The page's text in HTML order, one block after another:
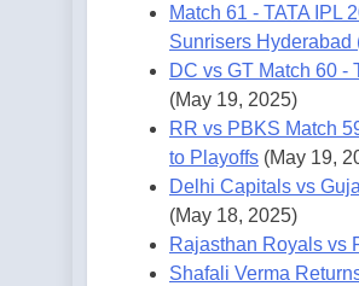
Match 61 - TATA IPL
Sunrisers Hyderabad
DC vs GT Match 60 -
(May 19, 2025)
RR vs PBKS Match
to Playoffs (May 19,
Delhi Capitals vs
(May 18, 2025)
Rajasthan Royals vs
Shafali Verma